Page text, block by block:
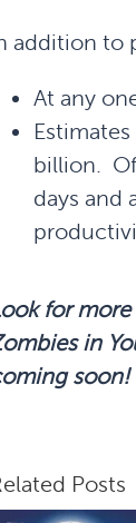
addition to
At any
billion.
days and
for
in
soon!
Posts